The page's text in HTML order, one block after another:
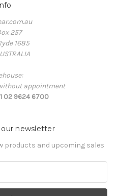
257
1685
appointment
02 9624 6700
newsletter
products and upcoming sales